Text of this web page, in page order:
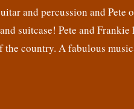
and percussion and Pete
suitcase! Pete and Frankie
country. A fabulous